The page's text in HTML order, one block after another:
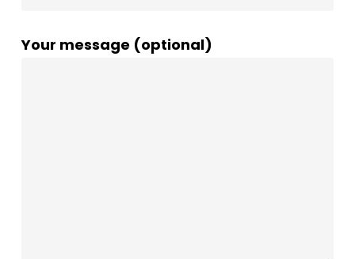
Your message (optional)